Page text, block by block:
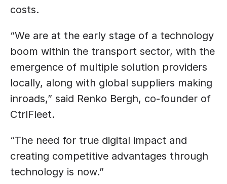
costs.
“We are at the early stage of a technology
boom within the transport sector, with the
emergence of multiple solution providers
locally, along with global suppliers making
inroads,” said Renko Bergh, co-founder of
CtrlFleet.
“The need for true digital impact and
creating competitive advantages through
technology is now.”